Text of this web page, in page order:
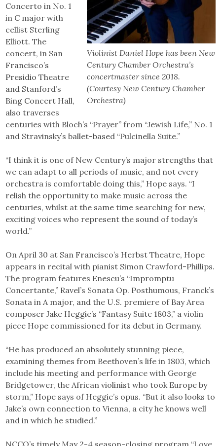
Violinist Daniel Hope has been New
Century Chamber Orchestra’s
concertmaster since 2018.
(Courtesy New Century Chamber
Orchestra)
Concerto in No. 1
in C major with
cellist Sterling
Elliott. The
concert, in San
Francisco’s
Presidio Theatre
and Stanford’s
Bing Concert Hall,
also traverses
centuries with Bloch’s “Prayer” from “Jewish Life,” No. 1
and Stravinsky’s ballet-based “Pulcinella Suite.”
“I think it is one of New Century’s major strengths that
we can adapt to all periods of music, and not every
orchestra is comfortable doing this,” Hope says. “I
relish the opportunity to make music across the
centuries, whilst at the same time searching for new,
exciting voices who represent the sound of today’s
world.”
On April 30 at San Francisco’s Herbst Theatre, Hope
appears in recital with pianist Simon Crawford-Phillips.
The program features Enescu’s “Impromptu
Concertante,” Ravel’s Sonata Op. Posthumous, Franck’s
Sonata in A major, and the U.S. premiere of Bay Area
composer Jake Heggie’s “Fantasy Suite 1803,” a violin
piece Hope commissioned for its debut in Germany.
“He has produced an absolutely stunning piece,
examining themes from Beethoven’s life in 1803, which
include his meeting and performance with George
Bridgetower, the African violinist who took Europe by
storm,” Hope says of Heggie’s opus. “But it also looks to
Jake’s own connection to Vienna, a city he knows well
and in which he studied.”